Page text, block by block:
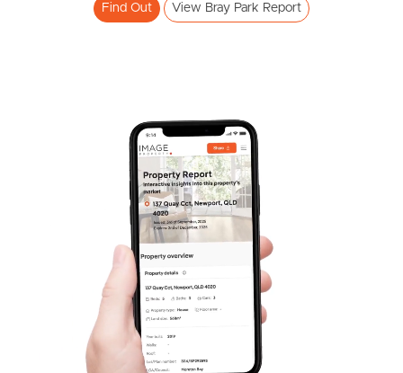
News & Resources
News & Latest Articles
West End Suburb Report
Image Property
Find Out View Bray Park Report